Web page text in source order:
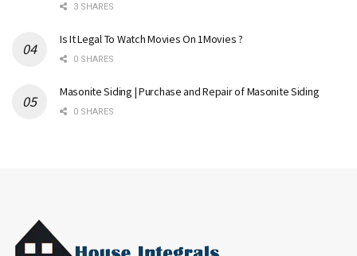
3 SHARES
Is It Legal To Watch Movies On 1Movies ?
0 SHARES
Masonite Siding | Purchase and Repair of Masonite Siding
0 SHARES